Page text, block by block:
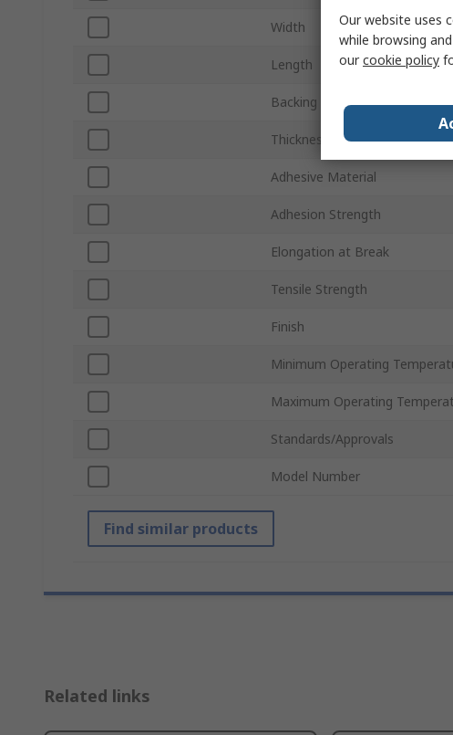
Width
Length
Backing Material
Thickness
Adhesive Material
Adhesion Strength
Elongation at Break
Tensile Strength
Finish
Minimum Operating
Maximum Operating
Standards/Approvals
Model Number
Find similar products
Related links
Our website uses
while browsing
ourcookie policy